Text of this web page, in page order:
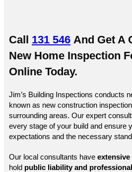
Call 131 546 And Get A
New Home Inspection
Online Today.
Jim’s Building Inspections conducts
known as new construction
surrounding areas. Our expert
every stage of your build and ensure
expectations and the necessary
Our local consultants have extensive
hold public liability and